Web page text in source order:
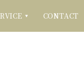
▼ CONTACT